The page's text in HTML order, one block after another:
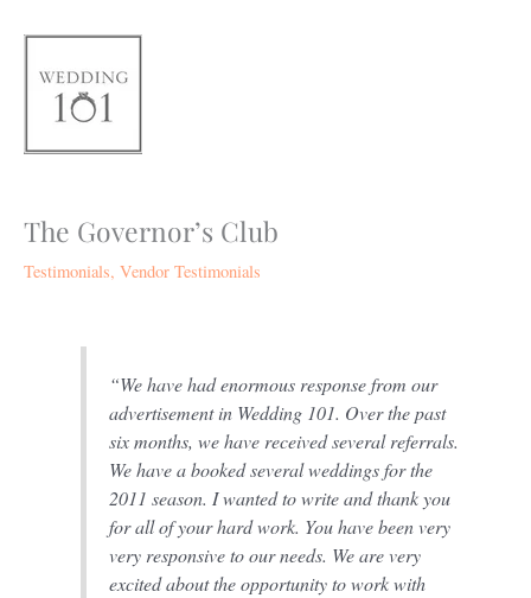
content
The Governor’s Club
Testimonials, Vendor Testimonials
“We have had enormous response from our
advertisement in Wedding 101. Over the past
six months, we have received several referrals.
We have a booked several weddings for the
2011 season. I wanted to write and thank you
for all of your hard work. You have been very
very responsive to our needs. We are very
excited about the opportunity to work with